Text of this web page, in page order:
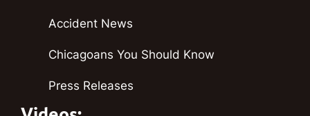
Accident News
Chicagoans You Should Know
Press Releases